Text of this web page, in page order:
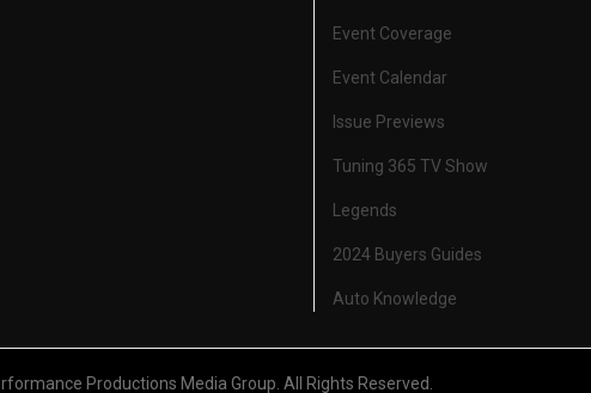
Event Coverage
Event Calendar
Issue Previews
Tuning 365 TV Show
Legends
2024 Buyers Guides
Auto Knowledge
Productions Media Group. All Rights Reserved.